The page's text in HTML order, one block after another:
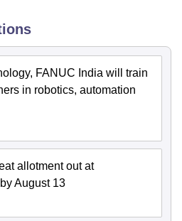
FANUC India will train
in robotics, automation
allotment out at
August 13